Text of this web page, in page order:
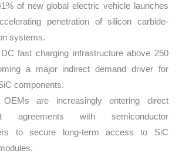
of new global electric vehicle launches
penetration of silicon carbide-
systems.
fast charging infrastructure above 250
a major indirect demand driver for
components.
OEMs are increasingly entering direct
agreements with semiconductor
to secure long-term access to SiC